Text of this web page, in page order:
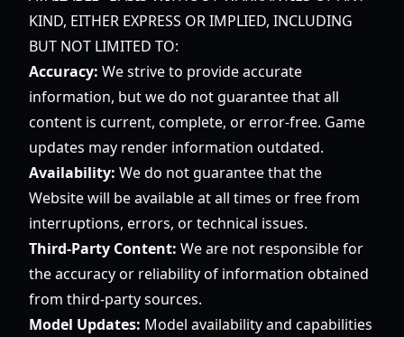
KIND, EITHER EXPRESS OR IMPLIED, INCLUDING
BUT NOT LIMITED TO:
Accuracy: We strive to provide accurate
information, but we do not guarantee that all
content is current, complete, or error-free. Game
updates may render information outdated.
Availability: We do not guarantee that the
Website will be available at all times or free from
interruptions, errors, or technical issues.
Third-Party Content: We are not responsible for
the accuracy or reliability of information obtained
from third-party sources.
Model Updates: Model availability and capabilities